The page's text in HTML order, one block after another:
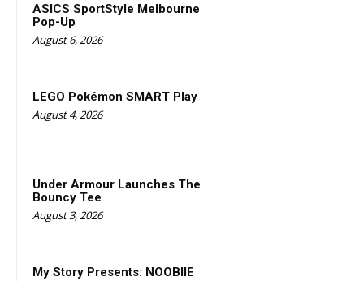
ASICS SportStyle Melbourne
Pop-Up
August 6, 2026
LEGO Pokémon SMART Play
August 4, 2026
Under Armour Launches The
Bouncy Tee
August 3, 2026
My Story Presents: NOOBIIE